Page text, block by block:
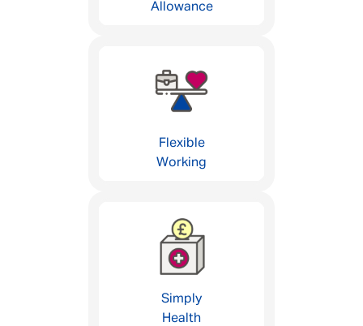
Allowance
Flexible
Working
Simply
Health